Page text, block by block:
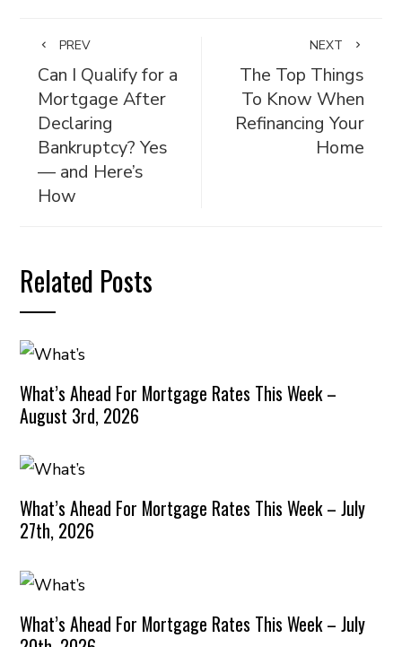
PREV
Can I Qualify for a
Mortgage After
Declaring
Bankruptcy? Yes
— and Here’s
How
NEXT
The Top Things
To Know When
Refinancing Your
Home
Related Posts
What’s Ahead For Mortgage Rates This Week –
August 3rd, 2026
What’s Ahead For Mortgage Rates This Week – July
27th, 2026
What’s Ahead For Mortgage Rates This Week – July